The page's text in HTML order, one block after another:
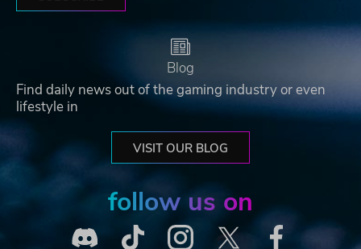
Blog
Find daily news out of the gaming industry or even
lifestyle in
VISIT OUR BLOG
follow us on